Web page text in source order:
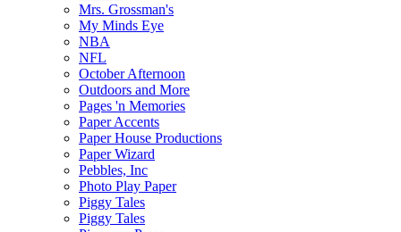
Mrs. Grossman's
My Minds Eye
NBA
NFL
October Afternoon
Outdoors and More
Pages 'n Memories
Paper Accents
Paper House Productions
Paper Wizard
Pebbles, Inc
Photo Play Paper
Piggy Tales
Piggy Tales